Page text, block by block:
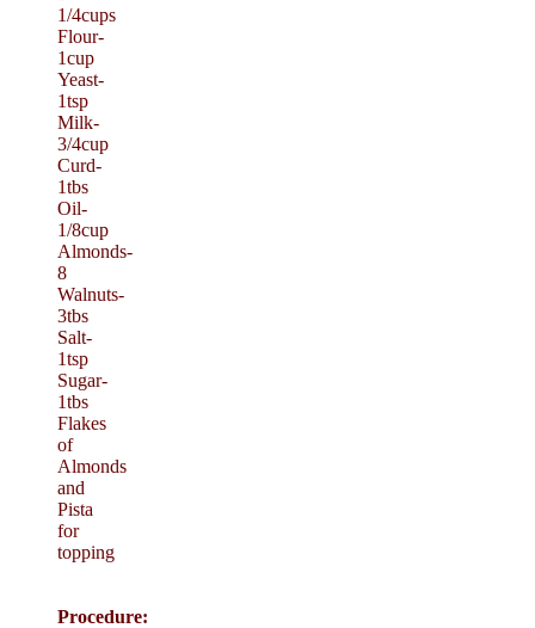
1/4cups
Flour-
1cup
Yeast-
1tsp
Milk-
3/4cup
Curd-
1tbs
Oil-
1/8cup
Almonds-
8
Walnuts-
3tbs
Salt-
1tsp
Sugar-
1tbs
Flakes
of
Almonds
and
Pista
for
topping
Procedure: